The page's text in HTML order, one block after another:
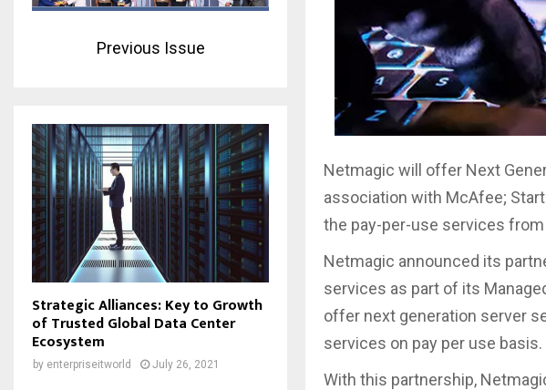
Netmagic will offer Next
association with McAfee;
the pay-per-use services
Netmagic announced its
services as part of its
offer next generation server
services on pay per use basis.
With this partnership,
Previous Issue
Strategic Alliances: Key to Growth
of Trusted Global Data Center
Ecosystem
by enterpriseitworld July 26, 2021